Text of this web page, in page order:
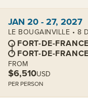
JAN 20 - 27, 2027
LE BOUGAINVILLE • 8
FORT-DE-FRANCE
FORT-DE-FRANCE
FROM
$6,510USD
PER PERSON